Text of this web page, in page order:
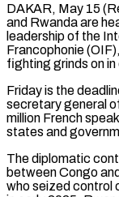
DAKAR, May 15
and Rwanda are
leadership of the
Francophonie
fighting grinds on
Friday is the
secretary general
million French
states and
The diplomatic
between Congo
who seized control